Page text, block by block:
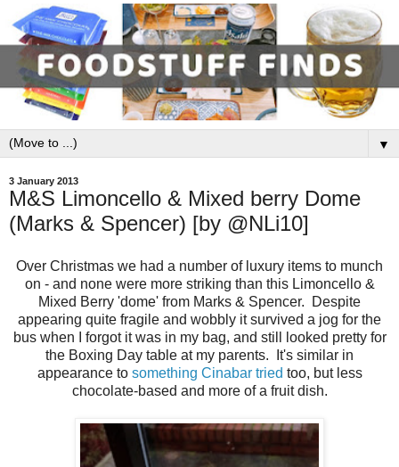
▼
3 January 2013
M&S Limoncello & Mixed berry Dome
(Marks & Spencer) [by @NLi10]
Over Christmas we had a number of luxury items to munch
on - and none were more striking than this Limoncello &
Mixed Berry 'dome' from Marks & Spencer. Despite
appearing quite fragile and wobbly it survived a jog for the
bus when I forgot it was in my bag, and still looked pretty for
the Boxing Day table at my parents. It's similar in
appearance to something Cinabar tried too, but less
chocolate-based and more of a fruit dish.